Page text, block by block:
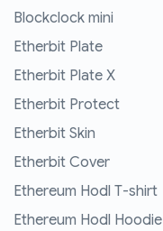
Blockclock mini
Etherbit Plate
Etherbit Plate X
Etherbit Protect
Etherbit Skin
Etherbit Cover
Ethereum Hodl T-shirt
Ethereum Hodl Hoodie